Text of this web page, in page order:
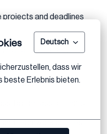
Deutsch
dass wir
beste Erlebnis bieten.
projects and deadlines
and accuracy
a practical and
solving
border assignments